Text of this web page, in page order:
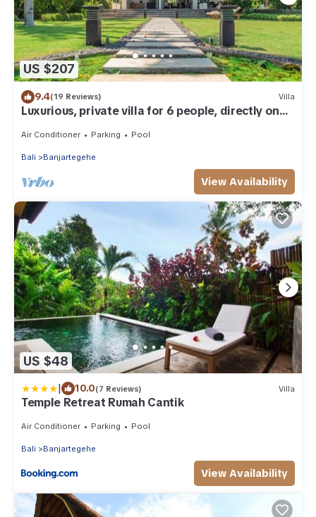
US $207
9.4(19 Reviews) Villa
Luxurious, private villa for 6 people, directly on
the beach and the sea, Lovina
Air Conditioner Parking Pool
Bali Banjartegehe
View Availability
US $48
| 10.0(7 Reviews) Villa
Temple Retreat Rumah Cantik
Air Conditioner Parking Pool
Bali Banjartegehe
View Availability